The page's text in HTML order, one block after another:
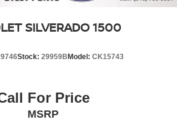
SILVERADO 1500
Stock: 29959BModel: CK15743
For Price
MSRP